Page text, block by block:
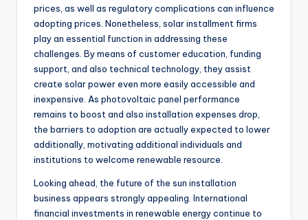
prices, as well as regulatory complications can influence
adopting prices. Nonetheless, solar installment firms
play an essential function in addressing these
challenges. By means of customer education, funding
support, and also technical technology, they assist
create solar power even more easily accessible and
inexpensive. As photovoltaic panel performance
remains to boost and also installation expenses drop,
the barriers to adoption are actually expected to lower
additionally, motivating additional individuals and
institutions to welcome renewable resource.
Looking ahead, the future of the sun installation
business appears strongly appealing. International
financial investments in renewable energy continue to